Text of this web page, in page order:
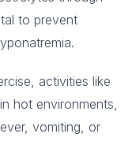
to prevent
activities like
hot environments,
vomiting, or